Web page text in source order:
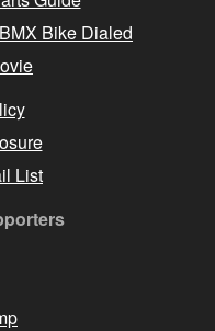
Bike Dialed
List